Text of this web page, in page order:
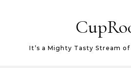
It’s a Mighty Tasty Stream